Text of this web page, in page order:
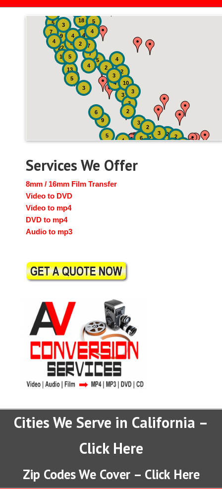
4
2
7
4
22
9
18
2
13
9 3
6
19
5
8
5
5
4
4
6
7
2
2
3
7
3
5
10
7
3
3
4
4
3
3
5
5
3
4
2
4
2
2
Services We Offer
8mm / 16mm Film Transfer
Video to DVD
Video to mp4
DVD to mp4
Audio to mp3
Cities We Serve in California –
Click Here
Zip Codes We Cover – Click Here